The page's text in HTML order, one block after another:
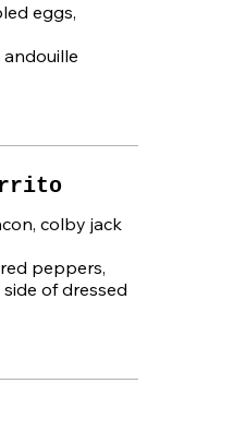
eggs,
colby jack
peppers,
of dressed